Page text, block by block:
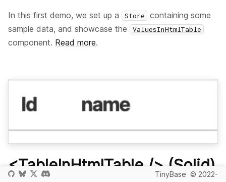
In this first demo, we set up a Store
containing some
sample data, and showcase the
ValuesInHtmlTable
component. Read more.
<TableInHtmlTable /> (Solid)
TinyBase © 2022-